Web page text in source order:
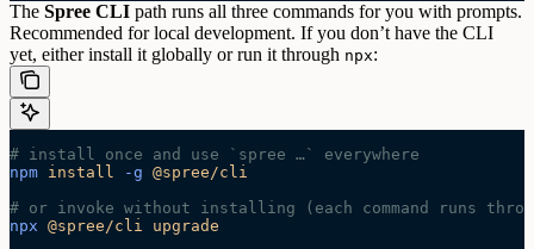
The Spree CLI path runs all three commands for you with prompts.
Recommended for local development. If you don’t have the CLI
yet, either install it globally or run it through npx:
# install once and use `spree …` everywhere
npm install -g @spree/cli
# or invoke without installing (each command runs
npx @spree/cli upgrade